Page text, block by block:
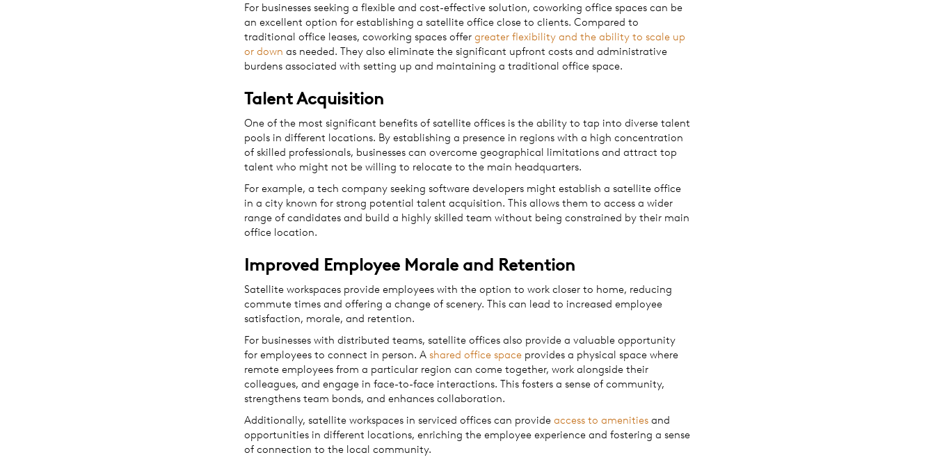
For businesses seeking a flexible and cost-effective solution, coworking office spaces can be
an excellent option for establishing a satellite office close to clients. Compared to
traditional office leases, coworking spaces offer greater flexibility and the ability to scale up
or down as needed. They also eliminate the significant upfront costs and administrative
burdens associated with setting up and maintaining a traditional office space.
Talent Acquisition
One of the most significant benefits of satellite offices is the ability to tap into diverse talent
pools in different locations. By establishing a presence in regions with a high concentration
of skilled professionals, businesses can overcome geographical limitations and attract top
talent who might not be willing to relocate to the main headquarters.
For example, a tech company seeking software developers might establish a satellite office
in a city known for strong potential talent acquisition. This allows them to access a wider
range of candidates and build a highly skilled team without being constrained by their main
office location.
Improved Employee Morale and Retention
Satellite workspaces provide employees with the option to work closer to home, reducing
commute times and offering a change of scenery. This can lead to increased employee
satisfaction, morale, and retention.
For businesses with distributed teams, satellite offices also provide a valuable opportunity
for employees to connect in person. A shared office spaceprovides a physical space where
remote employees from a particular region can come together, work alongside their
colleagues, and engage in face-to-face interactions. This fosters a sense of community,
strengthens team bonds, and enhances collaboration.
Additionally, satellite workspaces in serviced offices can provide access to amenitiesand
opportunities in different locations, enriching the employee experience and fostering a sense
of connection to the local community.